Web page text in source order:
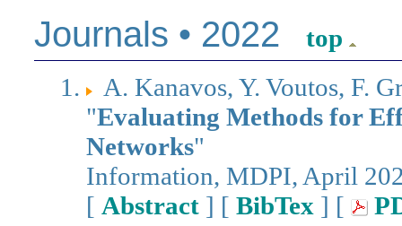
Journals • 2022
top
A. Kanavos, Y. Voutos, F.
"Evaluating Methods for
Networks"
Information, MDPI, April
[ Abstract ] [ BibTex ] [